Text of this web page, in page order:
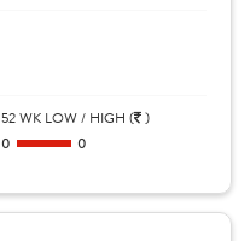
52 WK LOW / HIGH ( )
0
0